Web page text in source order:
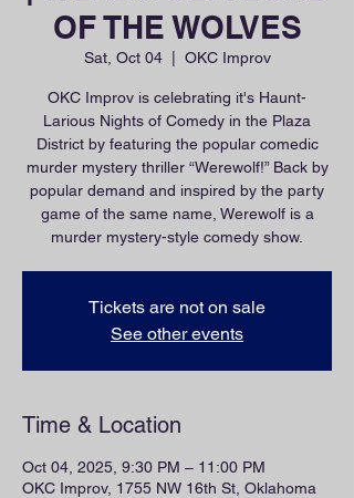
OF THE WOLVES
Sat, Oct 04
  |
OKC Improv
OKC Improv is celebrating it's Haunt-
Larious Nights of Comedy in the Plaza
District by featuring the popular comedic
murder mystery thriller “Werewolf!” Back by
popular demand and inspired by the party
game of the same name, Werewolf is a
murder mystery-style comedy show.
Tickets are not on sale
See other events
Time & Location
Oct 04, 2025, 9:30 PM – 11:00 PM
OKC Improv, 1755 NW 16th St, Oklahoma